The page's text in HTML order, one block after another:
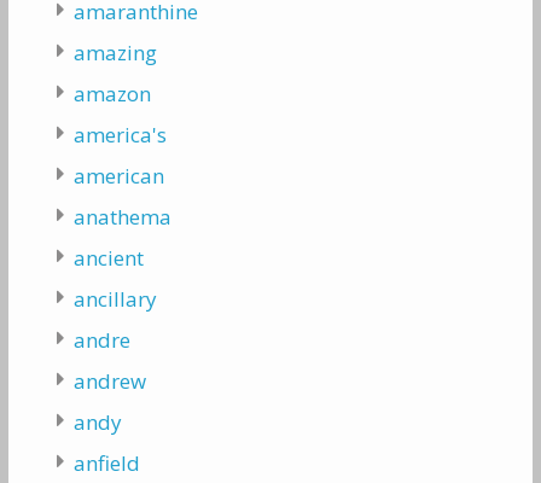
amaranthine
amazing
amazon
america's
american
anathema
ancient
ancillary
andre
andrew
andy
anfield